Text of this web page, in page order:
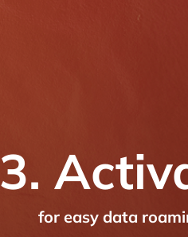
3.
for easy data